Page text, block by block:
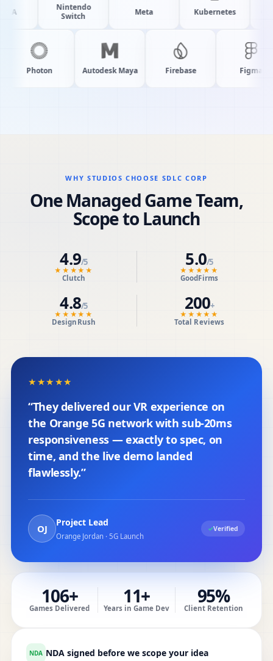
Nintendo
Switch
Meta Kubernetes
Photon Autodesk Maya Firebase Figma
WHY STUDIOS CHOOSE SDLC CORP
One Managed Game Team,
Scope to Launch
4.9/5
★★★★★
Clutch
5.0/5
★★★★★
GoodFirms
4.8/5
★★★★★
DesignRush
200+
★★★★★
Total Reviews
★★★★★
“They delivered our VR experience on
the Orange 5G network with sub-20ms
responsiveness — exactly to spec, on
time, and the live demo landed
flawlessly.”
OJ
Project Lead
Orange Jordan · 5G Launch
✓Verified
106+
Games Delivered
11+
Years in Game Dev
95%
Client Retention
NDA NDA signed before we scope your idea